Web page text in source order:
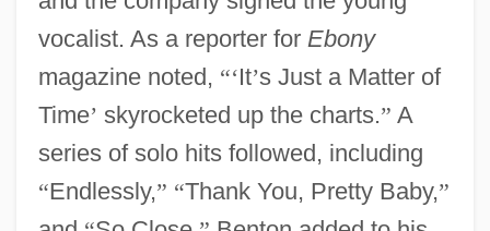
vocalist. As a reporter for Ebony
magazine noted, “‘It’s Just a Matter of
Time’ skyrocketed up the charts.” A
series of solo hits followed, including
“Endlessly,” “Thank You, Pretty Baby,”